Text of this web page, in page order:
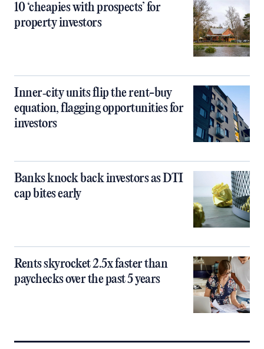
10 ‘cheapies with prospects’ for
property investors
Inner‑city units flip the rent-buy
equation, flagging opportunities for
investors
Banks knock back investors as DTI
cap bites early
Rents skyrocket 2.5x faster than
paychecks over the past 5 years